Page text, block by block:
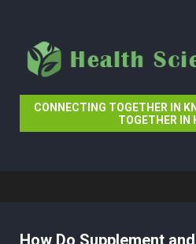
content
CONNECTING TOGETHER IN
TOGETHER IN